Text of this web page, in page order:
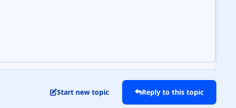
Start new topic Reply to this topic